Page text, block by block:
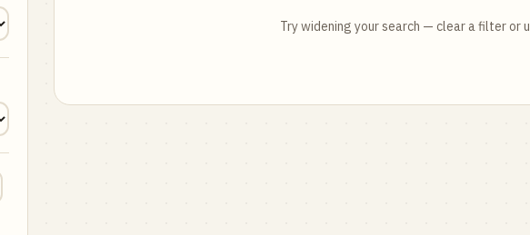
Try widening your search — clear a filter or